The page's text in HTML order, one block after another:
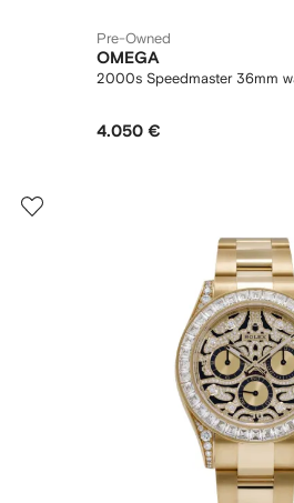
Pre-Owned
OMEGA
2000s Speedmaster 36mm
4.050 €